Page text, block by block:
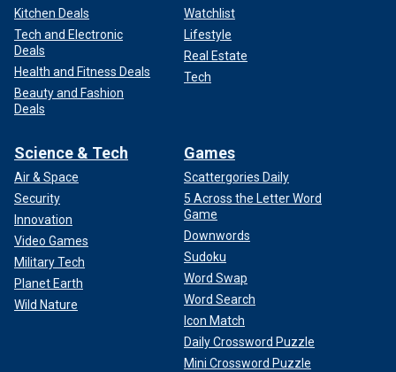
Kitchen Deals
Tech and Electronic
Deals
Health and Fitness Deals
Beauty and Fashion
Deals
Watchlist
Lifestyle
Real Estate
Tech
Science & Tech
Air & Space
Security
Innovation
Video Games
Military Tech
Planet Earth
Wild Nature
Games
Scattergories Daily
5 Across the Letter Word
Game
Downwords
Sudoku
Word Swap
Word Search
Icon Match
Daily Crossword Puzzle
Mini Crossword Puzzle